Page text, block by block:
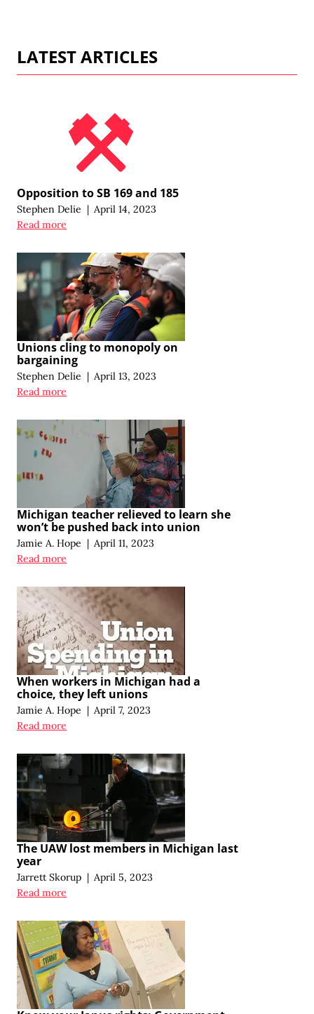
LATEST ARTICLES
Opposition to SB 169 and 185
Stephen Delie | April 14, 2023
Read more
Unions cling to monopoly on
bargaining
Stephen Delie | April 13, 2023
Read more
Michigan teacher relieved to learn she
won’t be pushed back into union
Jamie A. Hope | April 11, 2023
Read more
When workers in Michigan had a
choice, they left unions
Jamie A. Hope | April 7, 2023
Read more
The UAW lost members in Michigan last
year
Jarrett Skorup | April 5, 2023
Read more